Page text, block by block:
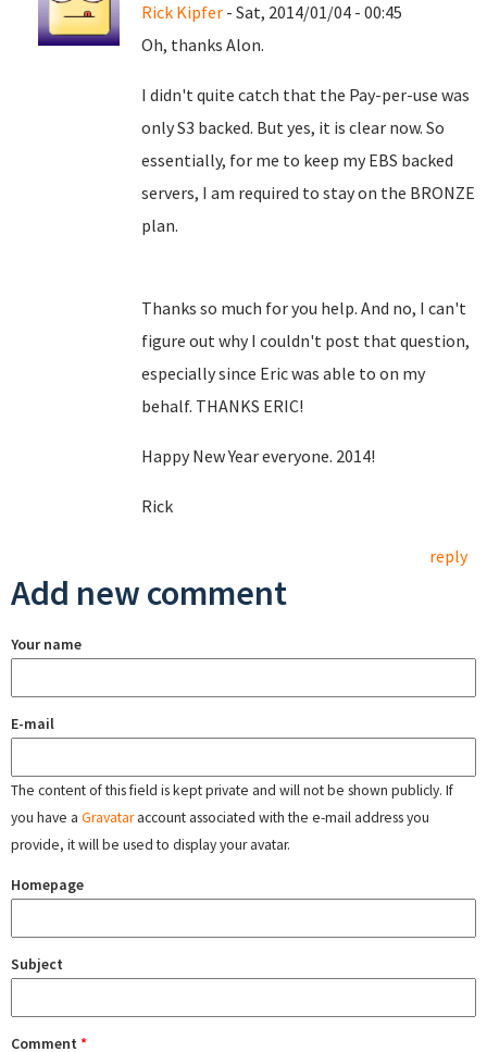
Rick Kipfer - Sat, 2014/01/04 - 00:45
Oh, thanks Alon.
I didn't quite catch that the Pay-per-use was
only S3 backed. But yes, it is clear now. So
essentially, for me to keep my EBS backed
servers, I am required to stay on the BRONZE
plan.
Thanks so much for you help. And no, I can't
figure out why I couldn't post that question,
especially since Eric was able to on my
behalf. THANKS ERIC!
Happy New Year everyone. 2014!
Rick
reply
Add new comment
Your name
E-mail
The content of this field is kept private and will not be shown publicly. If
you have a Gravataraccount associated with the e-mail address you
provide, it will be used to display your avatar.
Homepage
Subject
Comment *